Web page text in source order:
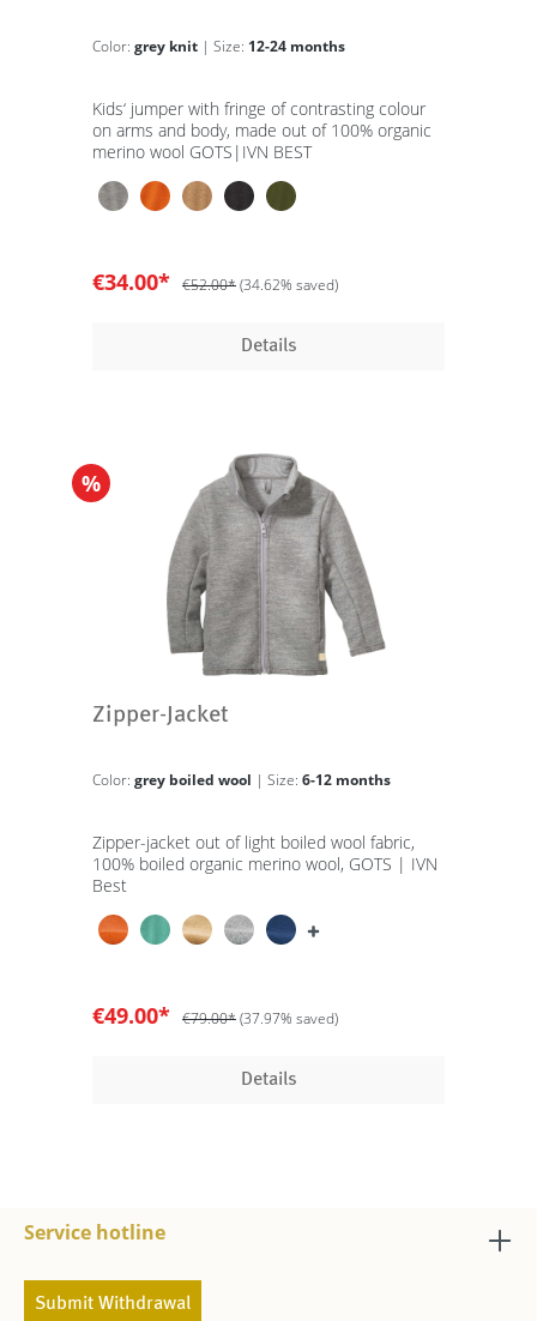
Color: grey knit | Size: 12-24 months
Kids‘ jumper with fringe of contrasting colour
on arms and body, made out of 100% organic
merino wool GOTS|IVN BEST
€34.00* €52.00*(34.62% saved)
Details
%
Zipper-Jacket
Color: grey boiled wool | Size: 6-12 months
Zipper-jacket out of light boiled wool fabric,
100% boiled organic merino wool, GOTS | IVN
Best
€49.00* €79.00*(37.97% saved)
Details
Service hotline
Submit Withdrawal